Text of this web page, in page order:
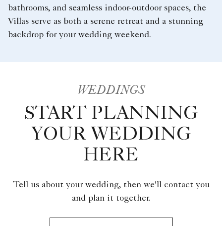
bathrooms, and seamless indoor-outdoor spaces, the
Villas serve as both a serene retreat and a stunning
backdrop for your wedding weekend.
WEDDINGS
START PLANNING
YOUR WEDDING
HERE
Tell us about your wedding, then we'll contact you
and plan it together.